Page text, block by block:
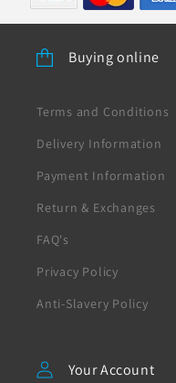
Buying online
Terms and Conditions
Delivery Information
Payment Information
Return & Exchanges
FAQ's
Privacy Policy
Anti-Slavery Policy
Your Account